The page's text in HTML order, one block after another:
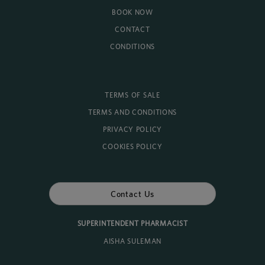
BOOK NOW
CONTACT
CONDITIONS
TERMS OF SALE
TERMS AND CONDITIONS
PRIVACY POLICY
COOKIES POLICY
Contact Us
SUPERINTENDENT PHARMACIST
AISHA SULEMAN